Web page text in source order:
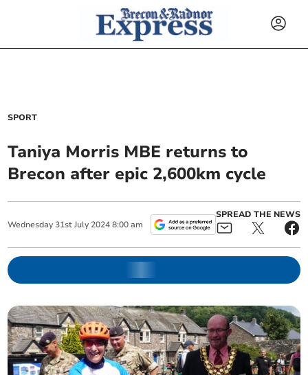
SPORT
Taniya Morris MBE returns to
Brecon after epic 2,600km cycle
Wednesday 31st July 2024 8:00 am
SPREAD THE NEWS